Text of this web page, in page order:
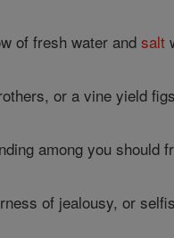
of fresh water andsalt
or a vine yield
among you should
of jealousy, or